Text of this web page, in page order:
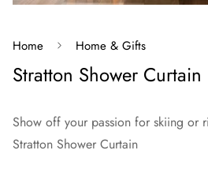
Home Home & Gifts
Stratton Shower Curtain
Show off your passion for skiing or
Stratton Shower Curtain